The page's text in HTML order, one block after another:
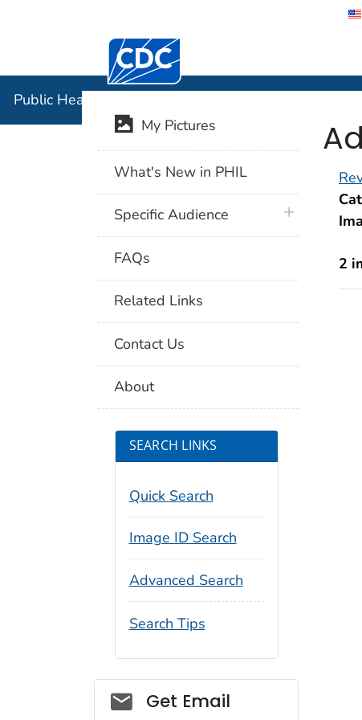
Centers for Disease Control and
Public Health Image Library (PHIL)
2
My Pictures
What's New in PHIL
Specific Audience plus icon
FAQs
Related Links
Contact Us
About
SEARCH LINKS
Quick Search
Image ID Search
Advanced Search
Search Tips
Social_govd
Get Email